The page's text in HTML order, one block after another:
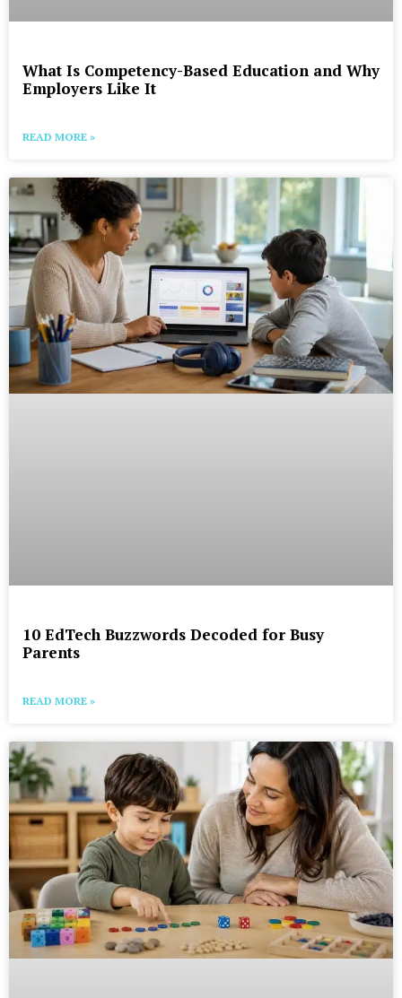
What Is Competency-Based Education and Why
Employers Like It
READ MORE »
10 EdTech Buzzwords Decoded for Busy
Parents
READ MORE »